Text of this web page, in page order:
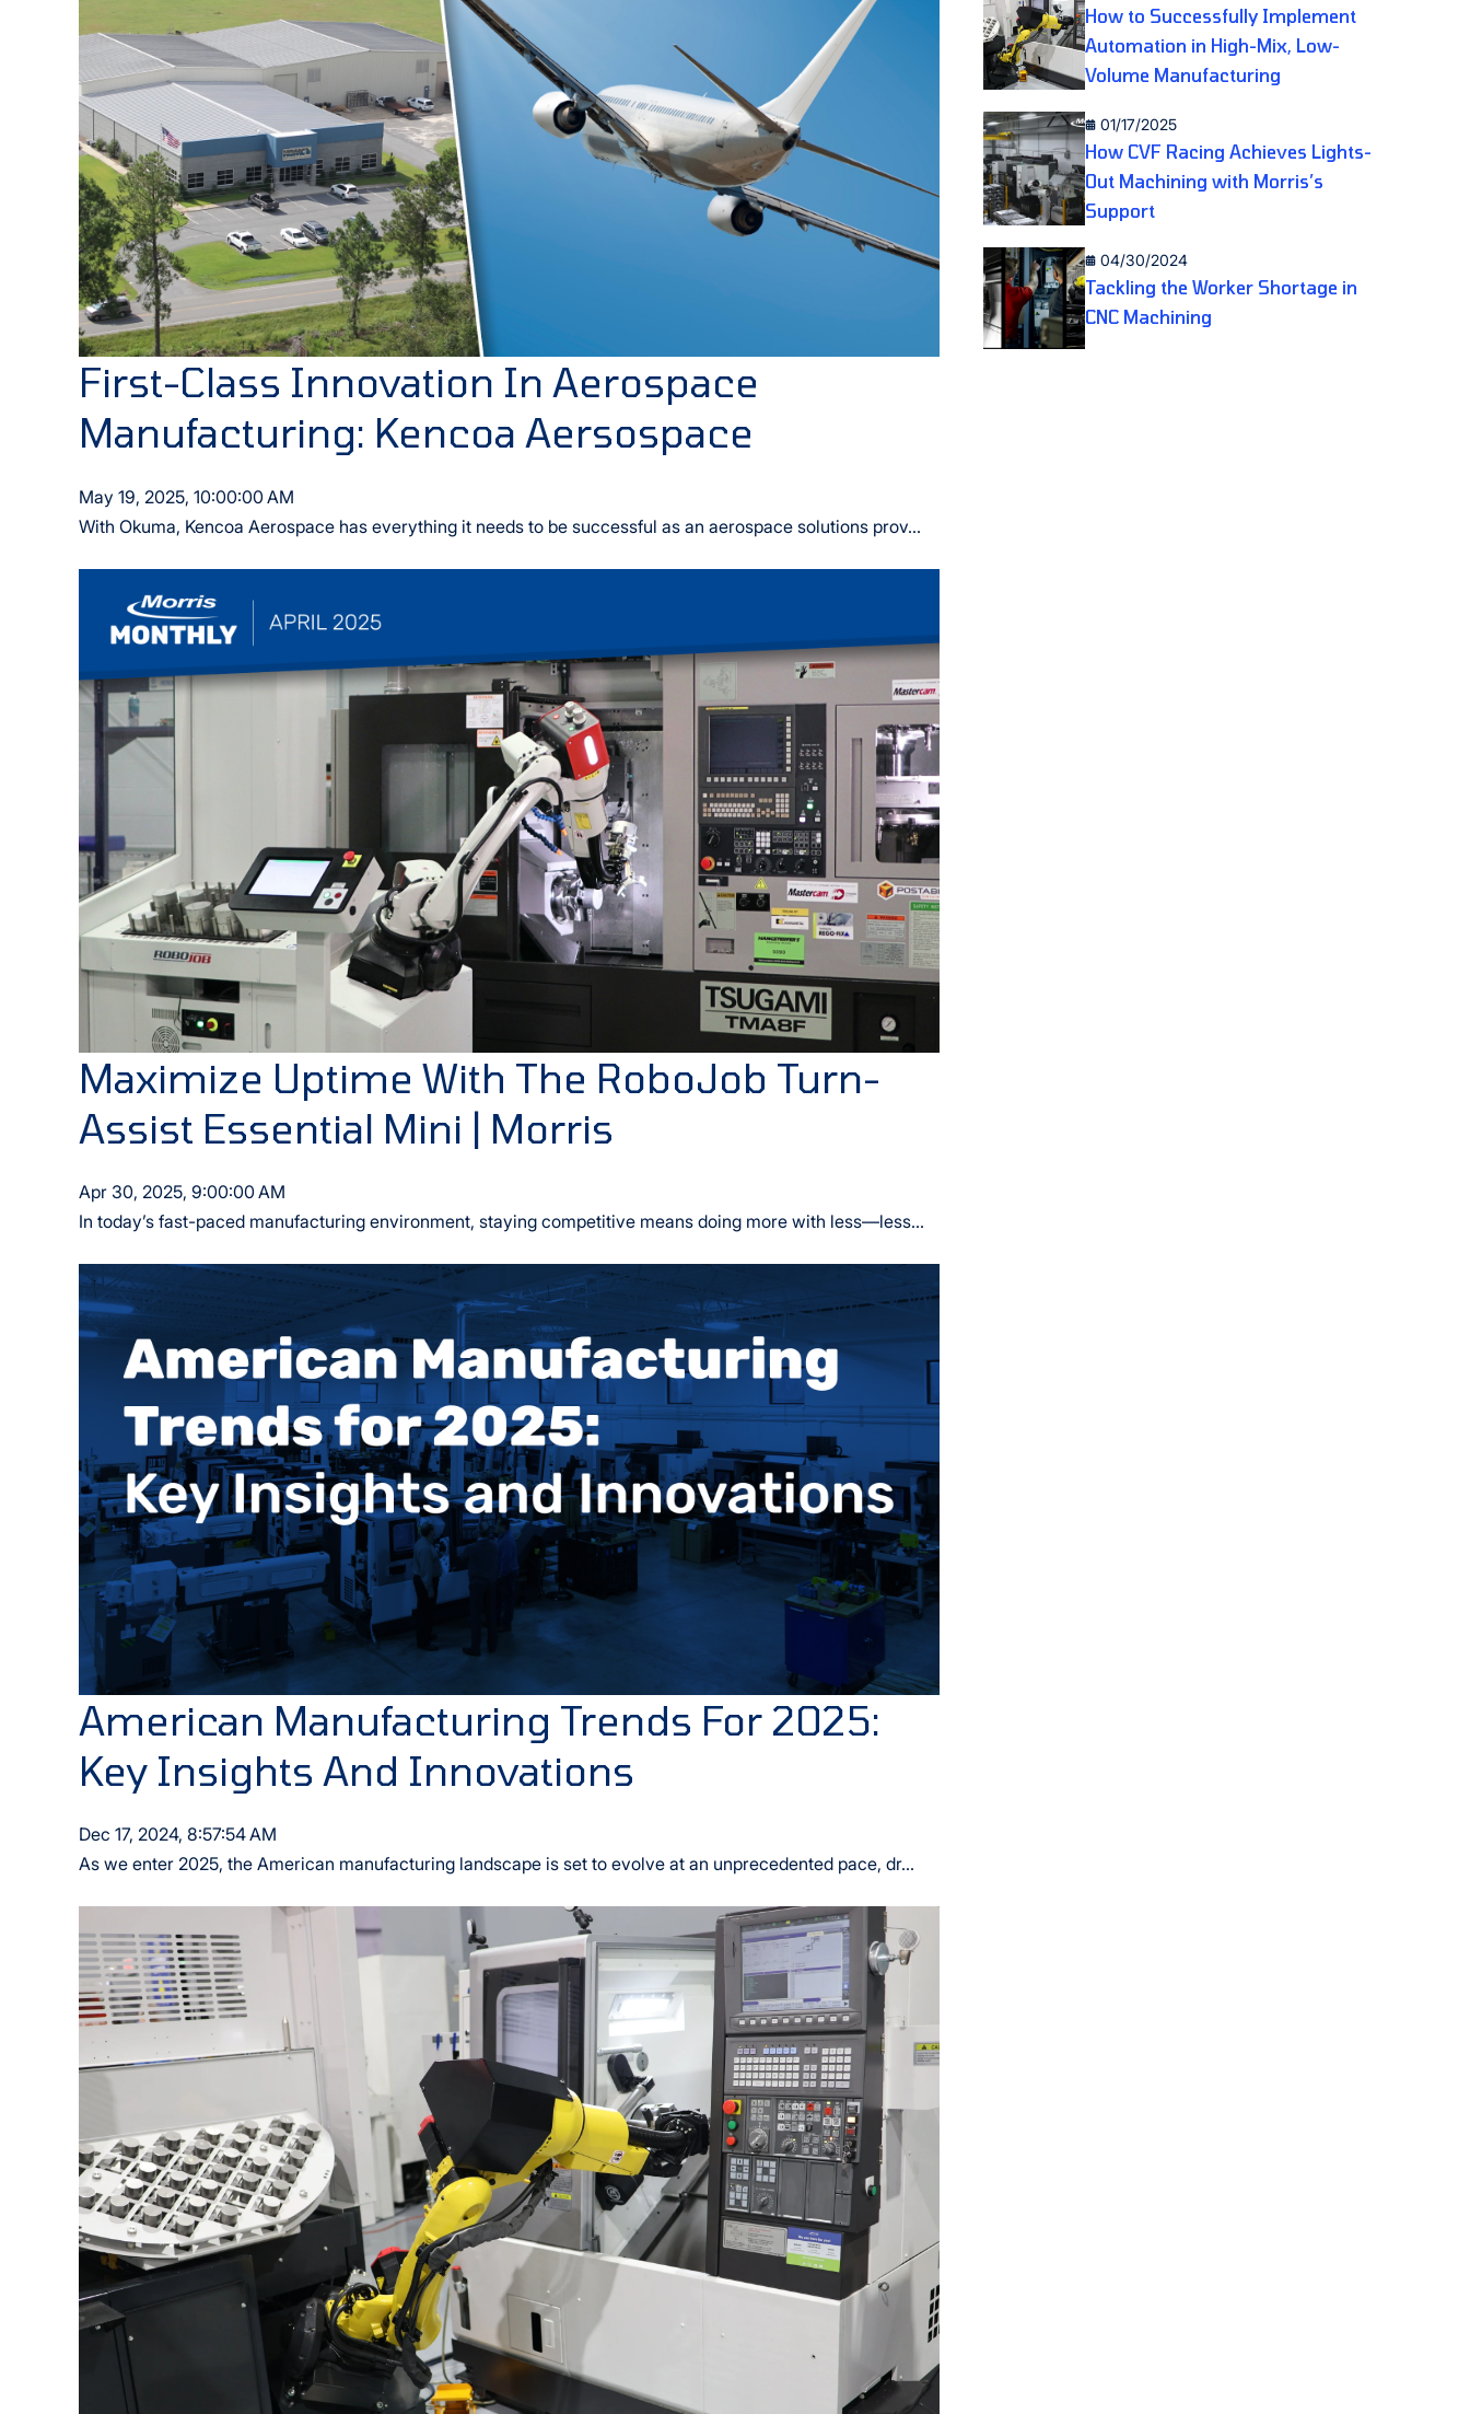
First-Class Innovation In Aerospace
Manufacturing: Kencoa Aersospace
May 19, 2025, 10:00:00 AM
With Okuma, Kencoa Aerospace has everything it needs to be successful as an aerospace solutions prov...
Maximize Uptime With The RoboJob Turn-
Assist Essential Mini | Morris
Apr 30, 2025, 9:00:00 AM
In today’s fast-paced manufacturing environment, staying competitive means doing more with less—less...
American Manufacturing Trends For 2025:
Key Insights And Innovations
Dec 17, 2024, 8:57:54 AM
As we enter 2025, the American manufacturing landscape is set to evolve at an unprecedented pace, dr...
How to Successfully Implement
Automation in High-Mix, Low-
Volume Manufacturing
01/17/2025
How CVF Racing Achieves Lights-
Out Machining with Morris’s
Support
04/30/2024
Tackling the Worker Shortage in
CNC Machining